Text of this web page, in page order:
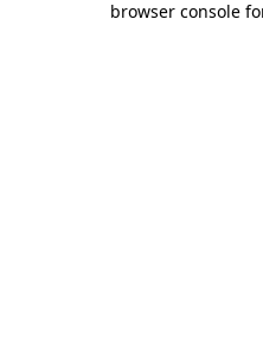
browser console